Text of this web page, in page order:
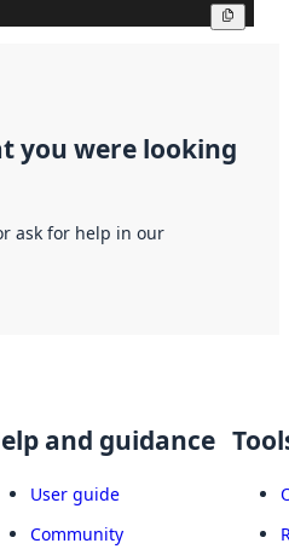
you were looking
ask for help in our
and guidance
User guide
Community